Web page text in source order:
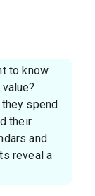
to know
spend
their
and
reveal a